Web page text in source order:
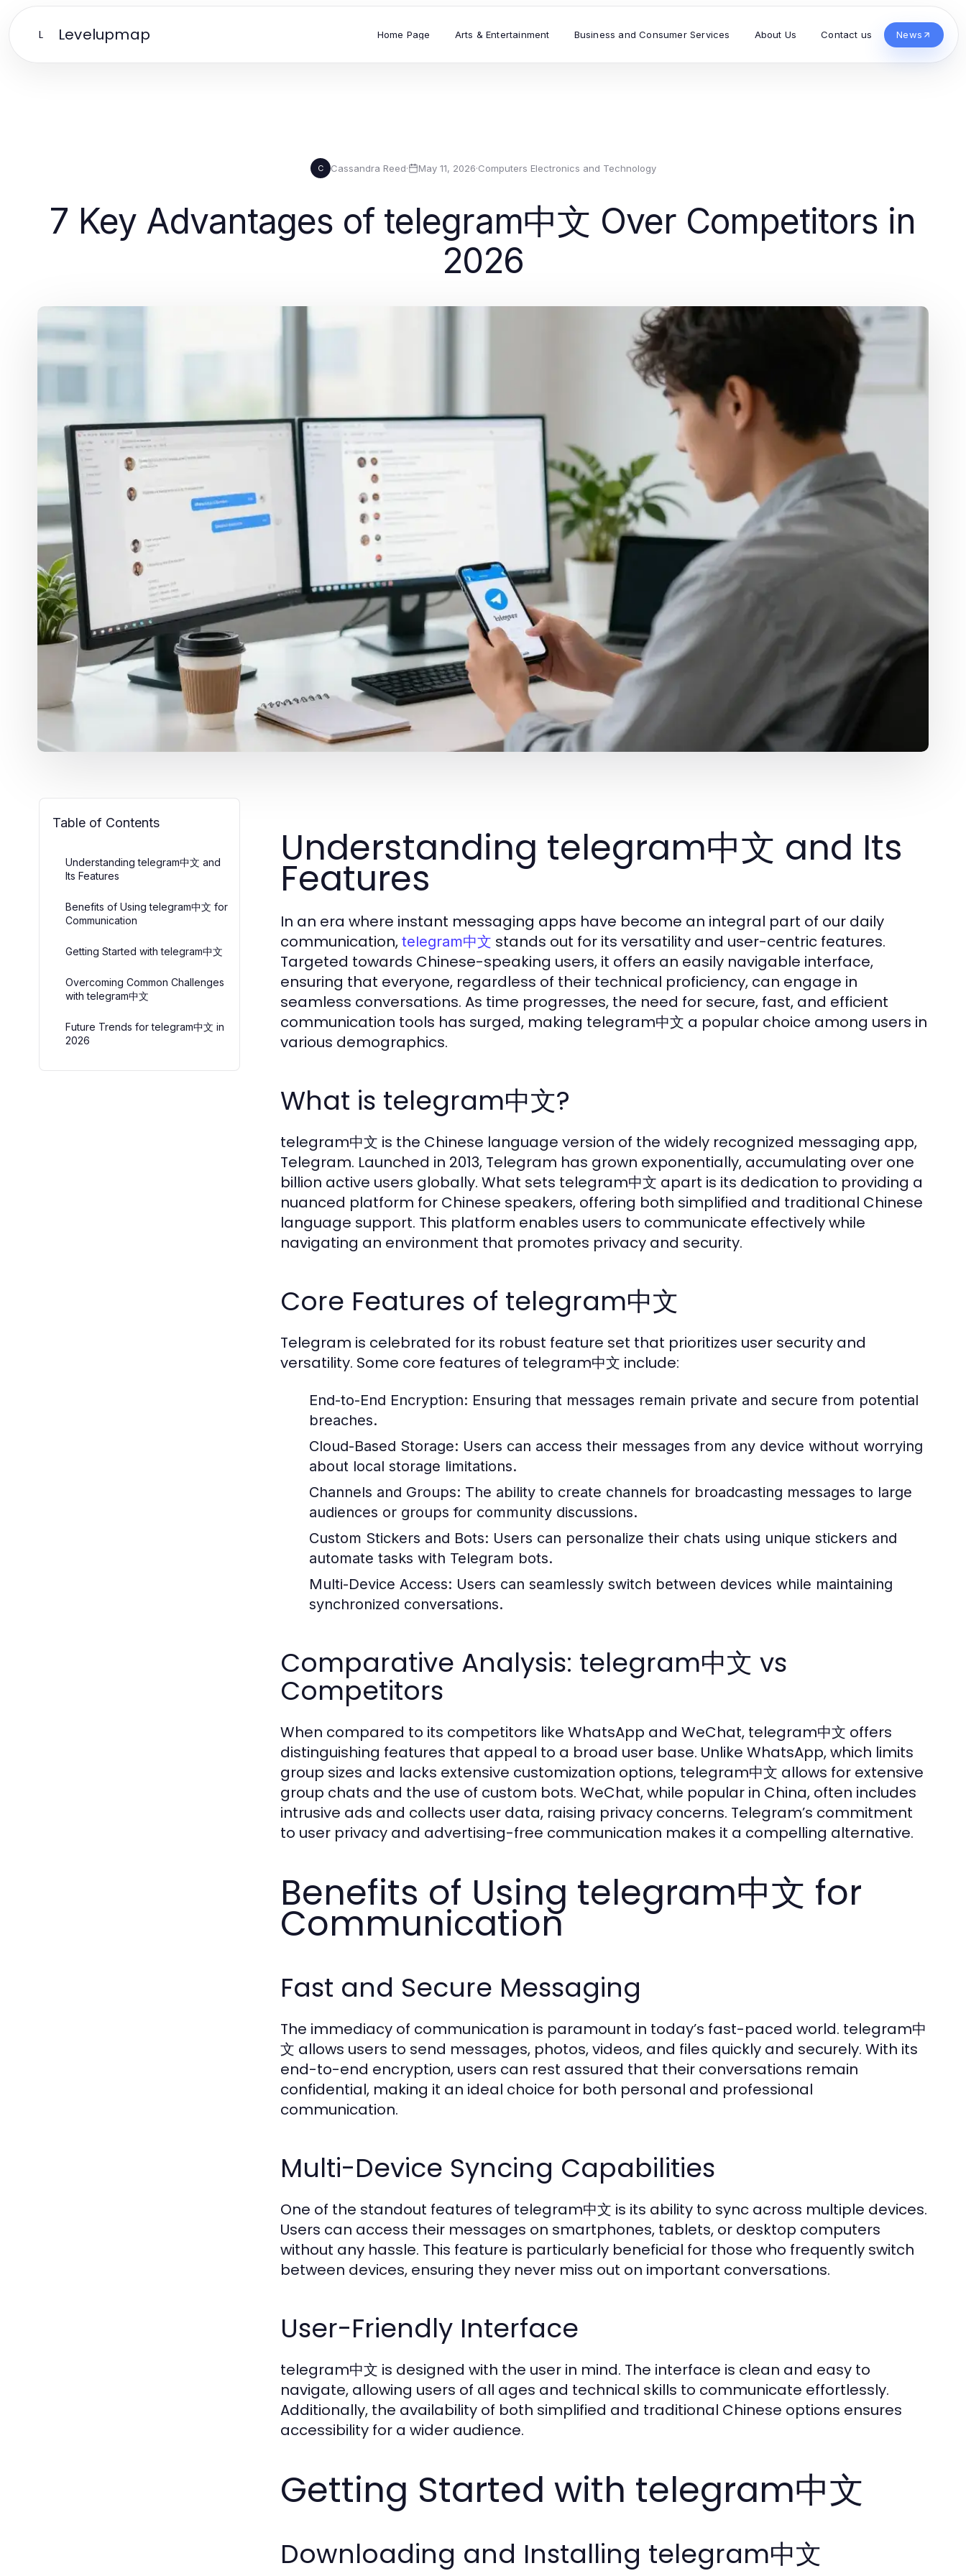
L Levelupmap Home Page Arts & Entertainment Business and Consumer Services About Us Contact us News
C Cassandra Reed· May 11, 2026·Computers Electronics and Technology
7 Key Advantages of telegram中文 Over Competitors in
2026
Table of Contents
Understanding telegram中文 and
Its Features
Benefits of Using telegram中文 for
Communication
Getting Started with telegram中文
Overcoming Common Challenges
with telegram中文
Future Trends for telegram中文 in
2026
Understanding telegram中文 and Its
Features
In an era where instant messaging apps have become an integral part of our daily
communication, telegram中文 stands out for its versatility and user-centric features.
Targeted towards Chinese-speaking users, it offers an easily navigable interface,
ensuring that everyone, regardless of their technical proficiency, can engage in
seamless conversations. As time progresses, the need for secure, fast, and efficient
communication tools has surged, making telegram中文 a popular choice among users in
various demographics.
What is telegram中文?
telegram中文 is the Chinese language version of the widely recognized messaging app,
Telegram. Launched in 2013, Telegram has grown exponentially, accumulating over one
billion active users globally. What sets telegram中文 apart is its dedication to providing a
nuanced platform for Chinese speakers, offering both simplified and traditional Chinese
language support. This platform enables users to communicate effectively while
navigating an environment that promotes privacy and security.
Core Features of telegram中文
Telegram is celebrated for its robust feature set that prioritizes user security and
versatility. Some core features of telegram中文 include:
End-to-End Encryption: Ensuring that messages remain private and secure from potential
breaches.
Cloud-Based Storage: Users can access their messages from any device without worrying
about local storage limitations.
Channels and Groups: The ability to create channels for broadcasting messages to large
audiences or groups for community discussions.
Custom Stickers and Bots: Users can personalize their chats using unique stickers and
automate tasks with Telegram bots.
Multi-Device Access: Users can seamlessly switch between devices while maintaining
synchronized conversations.
Comparative Analysis: telegram中文 vs
Competitors
When compared to its competitors like WhatsApp and WeChat, telegram中文 offers
distinguishing features that appeal to a broad user base. Unlike WhatsApp, which limits
group sizes and lacks extensive customization options, telegram中文 allows for extensive
group chats and the use of custom bots. WeChat, while popular in China, often includes
intrusive ads and collects user data, raising privacy concerns. Telegram’s commitment
to user privacy and advertising-free communication makes it a compelling alternative.
Benefits of Using telegram中文 for
Communication
Fast and Secure Messaging
The immediacy of communication is paramount in today’s fast-paced world. telegram中
文 allows users to send messages, photos, videos, and files quickly and securely. With its
end-to-end encryption, users can rest assured that their conversations remain
confidential, making it an ideal choice for both personal and professional
communication.
Multi-Device Syncing Capabilities
One of the standout features of telegram中文 is its ability to sync across multiple devices.
Users can access their messages on smartphones, tablets, or desktop computers
without any hassle. This feature is particularly beneficial for those who frequently switch
between devices, ensuring they never miss out on important conversations.
User-Friendly Interface
telegram中文 is designed with the user in mind. The interface is clean and easy to
navigate, allowing users of all ages and technical skills to communicate effortlessly.
Additionally, the availability of both simplified and traditional Chinese options ensures
accessibility for a wider audience.
Getting Started with telegram中文
Downloading and Installing telegram中文